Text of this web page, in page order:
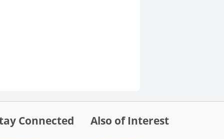
Connected Also of Interest